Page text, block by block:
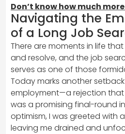
Don’t know how much
Navigating the
of a Long Job
There are moments in life
and resolve, and the job
serves as one of those
Today marks another
employment—a rejection
was a promising final-round
optimism, I was greeted with
leaving me drained and